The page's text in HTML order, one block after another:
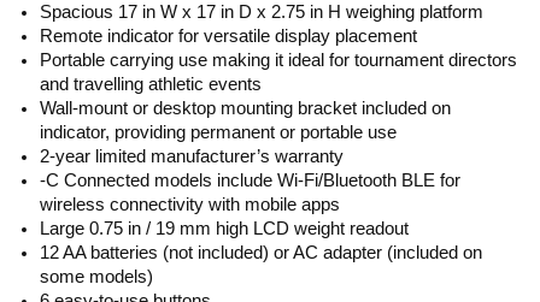
Spacious 17 in W x 17 in D x 2.75 in H weighing platform
Remote indicator for versatile display placement
Portable carrying use making it ideal for tournament directors
and travelling athletic events
Wall-mount or desktop mounting bracket included on
indicator, providing permanent or portable use
2-year limited manufacturer’s warranty
-C Connected models include Wi-Fi/Bluetooth BLE for
wireless connectivity with mobile apps
Large 0.75 in / 19 mm high LCD weight readout
12 AA batteries (not included) or AC adapter (included on
some models)